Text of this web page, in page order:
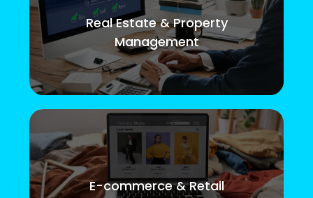
Real Estate & Property
Management
E-commerce & Retail